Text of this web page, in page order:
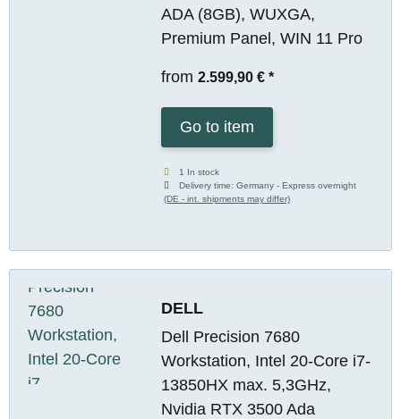
ADA (8GB), WUXGA,
Premium Panel, WIN 11 Pro
from 2.599,90 € *
Go to item
1 In stock
Delivery time:Germany - Express overnight
(DE - int. shipments may differ)
DELL
Dell Precision 7680
Workstation, Intel 20-Core i7-
13850HX max. 5,3GHz,
Nvidia RTX 3500 Ada